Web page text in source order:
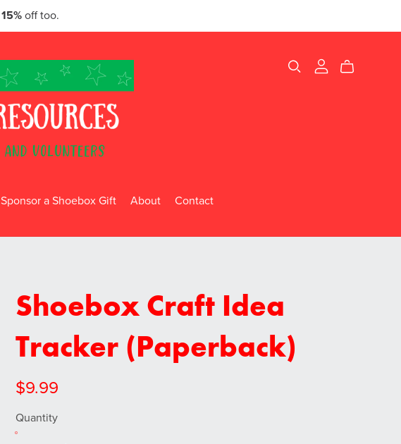
15% off too.
Sponsor a Shoebox Gift About Contact
Shoebox Craft Idea
Tracker (Paperback)
$9.99
Quantity